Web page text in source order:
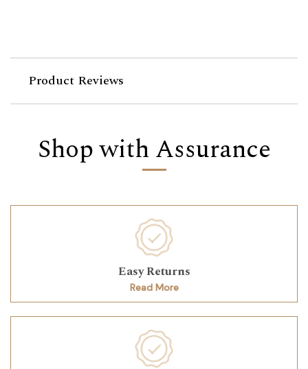
Product Reviews
Shop with Assurance
Easy Returns
Read More